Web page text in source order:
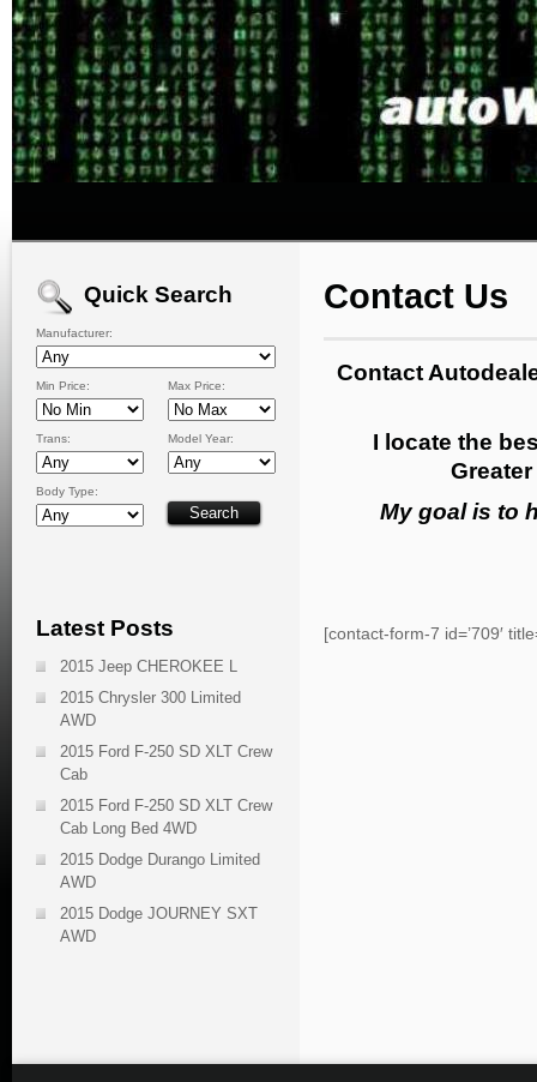
Quick Search
Manufacturer:
Min Price: Max Price:
Trans: Model Year:
Body Type:
Latest Posts
2015 Jeep CHEROKEE L
2015 Chrysler 300 Limited
AWD
2015 Ford F-250 SD XLT Crew
Cab
2015 Ford F-250 SD XLT Crew
Cab Long Bed 4WD
2015 Dodge Durango Limited
AWD
2015 Dodge JOURNEY SXT
AWD
Contact Us
Contact
I locate the
My goal is to
[contact-form-7 id=’709′